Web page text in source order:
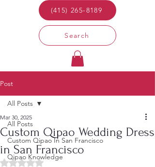
(415) 265-8189
Search
Post
All Posts
Custom Qipao In San Francisco
Qipao Knowledge
All Posts
Custom Qipao Wedding Dress
in San Francisco
Mar 30, 2025
Rated NaN out of 5 stars.